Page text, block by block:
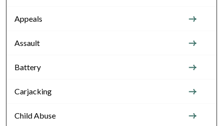
Appeals
Assault
Battery
Carjacking
Child Abuse